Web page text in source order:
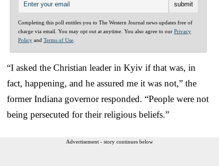
Completing this poll entitles you to The Western Journal news updates free of
charge via email. You may opt out at anytime. You also agree to our Privacy
Policy and Terms of Use
“I asked the Christian leader in Kyiv if that was, in
fact, happening, and he assured me it was not,” the
former Indiana governor responded. “People were not
being persecuted for their religious beliefs.”
Advertisement - story continues below